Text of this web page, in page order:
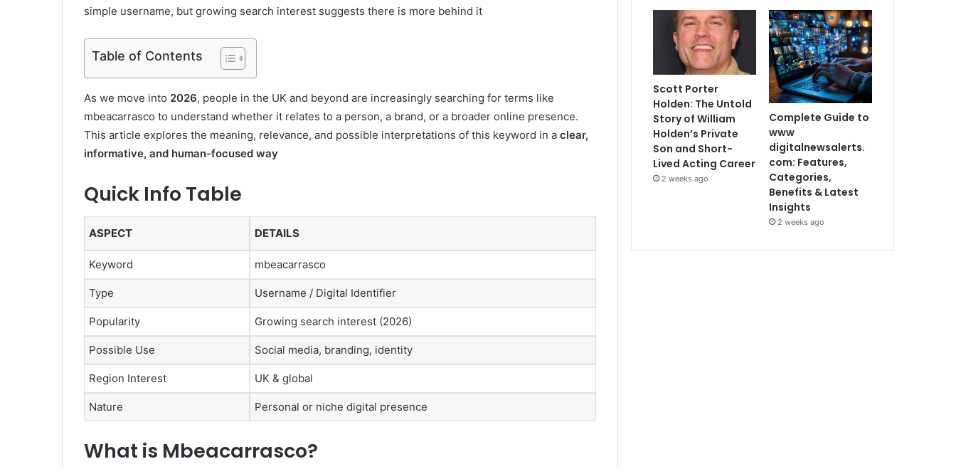
simple username, but growing search interest suggests there is more behind it
Table of Contents
As we move into 2026, people in the UK and beyond are increasingly searching for terms like
mbeacarrasco to understand whether it relates to a person, a brand, or a broader online presence.
This article explores the meaning, relevance, and possible interpretations of this keyword in a clear,
informative, and human-focused way
Quick Info Table
ASPECT DETAILS
Keyword mbeacarrasco
Type Username / Digital Identifier
Popularity Growing search interest (2026)
Possible Use Social media, branding, identity
Region Interest UK & global
Nature Personal or niche digital presence
What is Mbeacarrasco?
Scott Porter
Holden: The Untold
Story of William
Holden’s Private
Son and Short-
Lived Acting Career
2 weeks ago
Complete Guide to
www
digitalnewsalerts.
com: Features,
Categories,
Benefits & Latest
Insights
2 weeks ago